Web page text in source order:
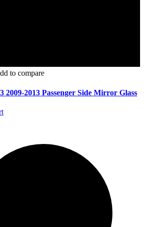
to compare
2009-2013 Passenger Side Mirror Glass